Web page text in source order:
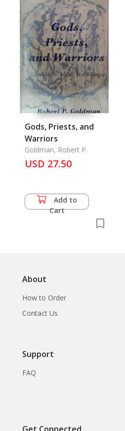
Gods, Priests, and
Warriors
Goldman, Robert P.
USD 27.50
Add to
Cart
About
How to Order
Contact Us
Support
FAQ
Get Connected